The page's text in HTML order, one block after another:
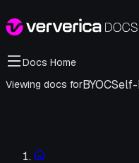
Docs Home
Viewing docs forBYOCSelf-